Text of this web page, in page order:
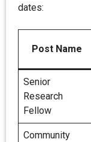
dates:
Post Name
Senior
Research
Fellow
Community